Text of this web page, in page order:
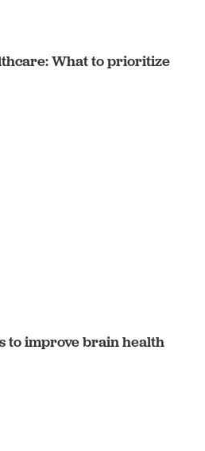
What to prioritize
to improve brain health